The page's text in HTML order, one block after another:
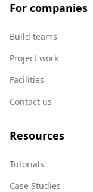
For companies
Build teams
Project work
Facilities
Contact us
Resources
Tutorials
Case Studies